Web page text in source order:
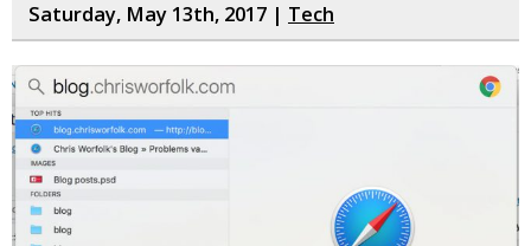
Saturday, May 13th, 2017 | Tech